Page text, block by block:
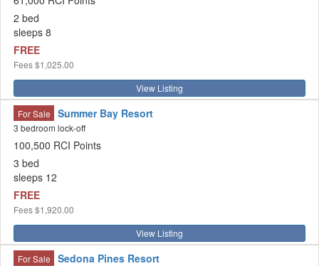
2 bed
sleeps 8
FREE
Fees$1,025.00
View Listing
For Sale Summer Bay Resort
3 bedroom lock-off
100,500 RCI Points
3 bed
sleeps 12
FREE
Fees$1,920.00
View Listing
For Sale Sedona Pines Resort